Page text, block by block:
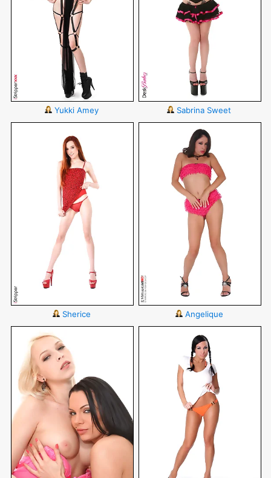
Yukki Amey Sabrina Sweet
Sherice Angelique